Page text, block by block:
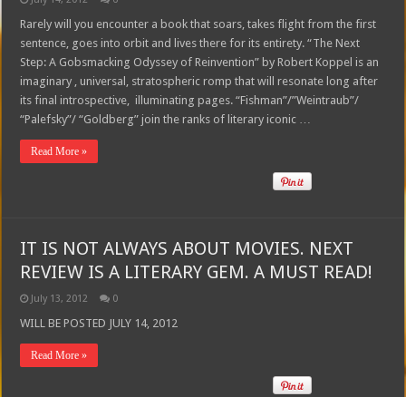
Rarely will you encounter a book that soars, takes flight from the first
sentence, goes into orbit and lives there for its entirety. “The Next
Step: A Gobsmacking Odyssey of Reinvention” by Robert Koppel is an
imaginary , universal, stratospheric romp that will resonate long after
its final introspective, illuminating pages. “Fishman”/”Weintraub”/
“Palefsky”/ “Goldberg” join the ranks of literary iconic …
Read More »
IT IS NOT ALWAYS ABOUT MOVIES. NEXT
REVIEW IS A LITERARY GEM. A MUST READ!
July 13, 2012 0
WILL BE POSTED JULY 14, 2012
Read More »